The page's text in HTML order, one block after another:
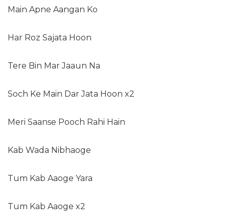
Main Apne Aangan Ko
Har Roz Sajata Hoon
Tere Bin Mar Jaaun Na
Soch Ke Main Dar Jata Hoon x2
Meri Saanse Pooch Rahi Hain
Kab Wada Nibhaoge
Tum Kab Aaoge Yara
Tum Kab Aaoge x2